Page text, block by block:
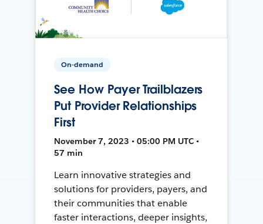
On-demand
See How Payer Trailblazers
Put Provider Relationships
First
November 7, 2023 • 05:00 PM UTC •
57 min
Learn innovative strategies and
solutions for providers, payers, and
their communities that enable
faster interactions, deeper insights,